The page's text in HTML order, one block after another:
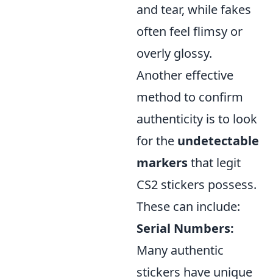
and tear, while fakes
often feel flimsy or
overly glossy.
Another effective
method to confirm
authenticity is to look
for the undetectable
markersthat legit
CS2 stickers possess.
These can include:
Serial Numbers:
Many authentic
stickers have unique